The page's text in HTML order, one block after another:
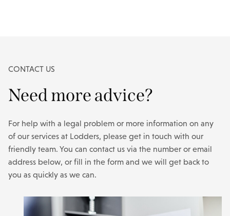
CONTACT US
Need more advice?
For help with a legal problem or more information on any
of our services at Lodders, please get in touch with our
friendly team. You can contact us via the number or email
address below, or fill in the form and we will get back to
you as quickly as we can.